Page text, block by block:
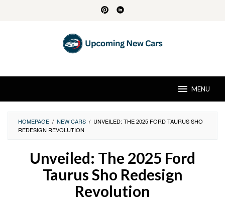
MENU
HOMEPAGE / NEW CARS / UNVEILED: THE 2025 FORD TAURUS SHO
REDESIGN REVOLUTION
Unveiled: The 2025 Ford
Taurus Sho Redesign
Revolution